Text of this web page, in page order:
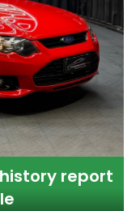
history report